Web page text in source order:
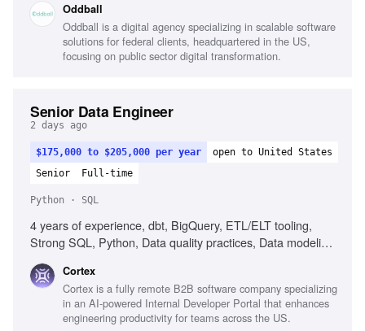
Agile collaboration
Oddball
Oddball is a digital agency specializing in scalable software
solutions for federal clients, headquartered in the US,
focusing on public sector digital transformation.
Senior Data Engineer
2 days ago
$175,000 to $205,000 per year
open to United States
Senior
Full-time
Python · SQL
4 years of experience, dbt, BigQuery, ETL/ELT tooling,
Strong SQL, Python, Data quality practices, Data modeling
volume/streaming systems experience, Startup experience
Cortex
Cortex is a fully remote B2B software company specializing
in an AI-powered Internal Developer Portal that enhances
engineering productivity for teams across the US.